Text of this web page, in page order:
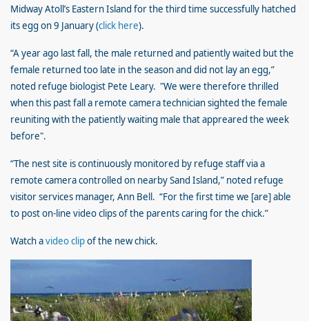
Midway Atoll’s Eastern Island for the third time successfully hatched
its egg on 9 January (click here).
“A year ago last fall, the male returned and patiently waited but the
female returned too late in the season and did not lay an egg,”
noted refuge biologist Pete Leary. "We were therefore thrilled
when this past fall a remote camera technician sighted the female
reuniting with the patiently waiting male that appreared the week
before".
“The nest site is continuously monitored by refuge staff via a
remote camera controlled on nearby Sand Island,” noted refuge
visitor services manager, Ann Bell. “For the first time we [are] able
to post on-line video clips of the parents caring for the chick.”
Watch avideo clipof the new chick.